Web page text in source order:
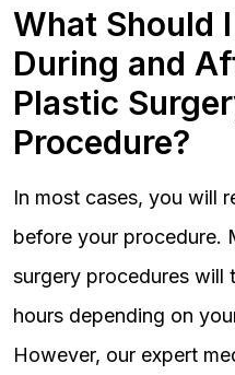
What Should
During and
Plastic
Procedure?
In most cases, you will
before your procedure.
surgery procedures will
hours depending on
However, our expert